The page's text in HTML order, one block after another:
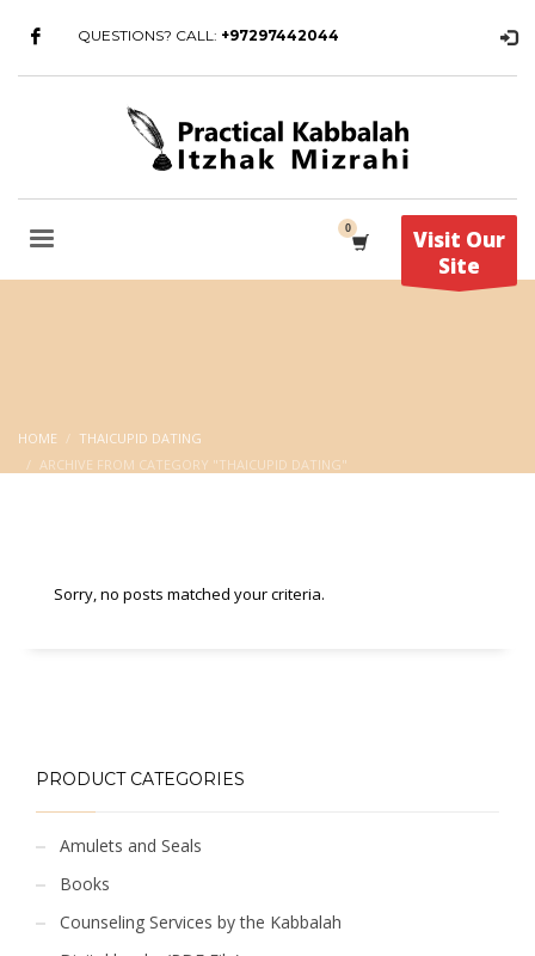
QUESTIONS? CALL: +97297442044
Visit Our
Site
HOME
THAICUPID DATING
ARCHIVE FROM CATEGORY "THAICUPID DATING"
Sorry, no posts matched your criteria.
PRODUCT CATEGORIES
Amulets and Seals
Books
Counseling Services by the Kabbalah